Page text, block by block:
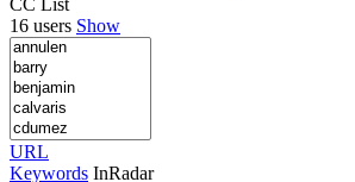
16 users Show
URL
Keywords InRadar